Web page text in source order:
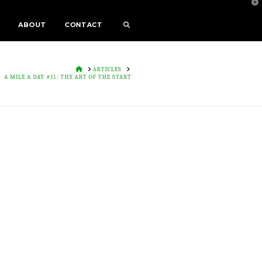
ABOUT CONTACT
HOMEARTICLES
A MILE A DAY #11: THE ART OF THE START